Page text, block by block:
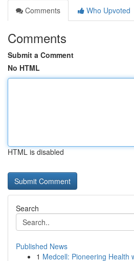
Comments
Who Upvoted
Comments
Submit a Comment
No HTML
HTML is disabled
Search
Published News
1 Medcell: Pioneering Health